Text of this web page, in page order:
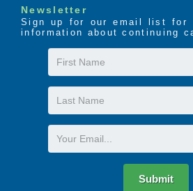
Newsletter
Sign up for our email list for
information about continuing
First
Name
Last
Name
Email
Submit